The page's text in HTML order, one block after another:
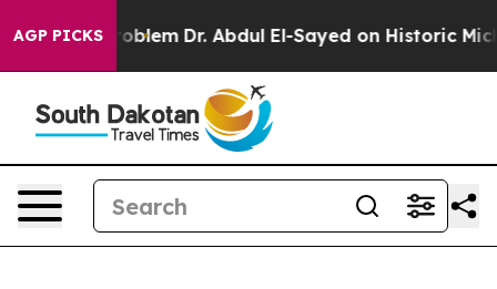
AGP PICKS
Problem Dr. Abdul El-Sayed on Historic Michigan